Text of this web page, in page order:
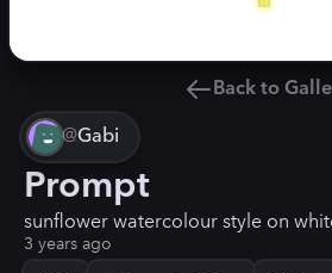
Back to
@Gabi
Prompt
sunflower watercolour style on
3 years ago